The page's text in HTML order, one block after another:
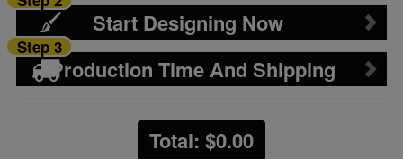
Start Designing Now
Production Time And Shipping
Step 3
Total: $0.00